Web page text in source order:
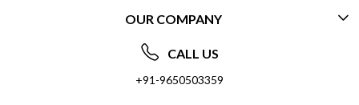
CONTACT US
FREQUENTLY ASKED QUESTIONS (FAQ)
DELIVERY INFORMATION
OUR COMPANY
ABOUT US
SOCIAL RESPONSIBILITY
CALL US
+91-9650503359